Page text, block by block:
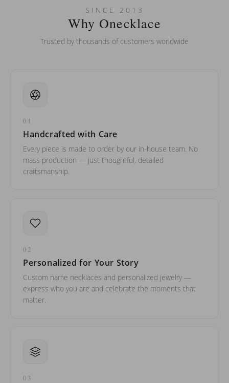
Can I put an accent symbol on my name? Do you do double-
SINCE 2013
Why Onecklace
Trusted by thousands of customers worldwide
01
Handcrafted with Care
Every piece is made to order by our in-house team. No
mass production — just thoughtful, detailed
craftsmanship.
02
Personalized for Your Story
Custom name necklaces and personalized jewelry —
express who you are and celebrate the moments that
matter.
03